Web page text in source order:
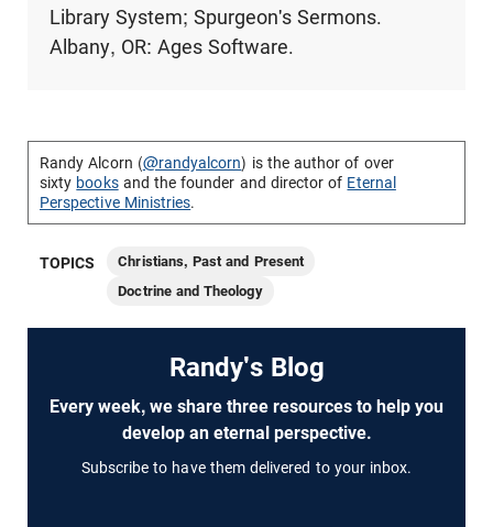
Library System; Spurgeon's Sermons.
Albany, OR: Ages Software.
Randy Alcorn (@randyalcorn) is the author of over
sixty booksand the founder and director of Eternal
Perspective Ministries.
TOPICS
Christians, Past and Present
Doctrine and Theology
Randy's Blog
Every week, we share three resources to help you
develop an eternal perspective.
Subscribe to have them delivered to your inbox.